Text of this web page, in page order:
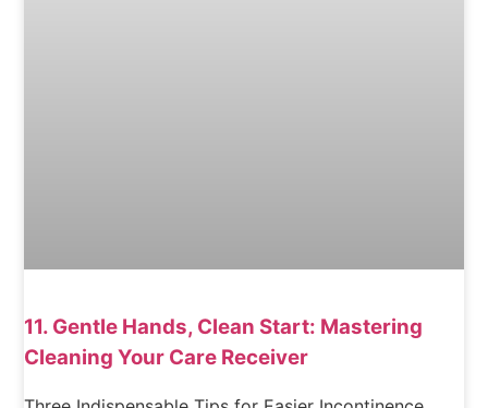
11. Gentle Hands, Clean Start: Mastering
Cleaning Your Care Receiver